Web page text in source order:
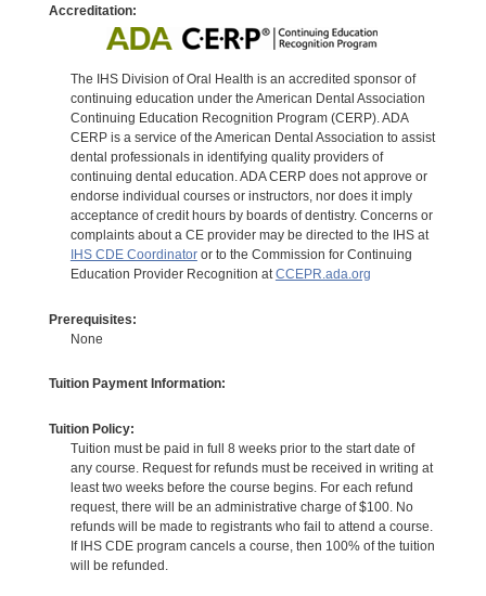
Accreditation:
The IHS Division of Oral Health is an accredited sponsor of
continuing education under the American Dental Association
Continuing Education Recognition Program (CERP). ADA
CERP is a service of the American Dental Association to assist
dental professionals in identifying quality providers of
continuing dental education. ADA CERP does not approve or
endorse individual courses or instructors, nor does it imply
acceptance of credit hours by boards of dentistry. Concerns or
complaints about a CE provider may be directed to the IHS at
IHS CDE Coordinatoror to the Commission for Continuing
Education Provider Recognition atCCEPR.ada.org
Prerequisites:
None
Tuition Payment Information:
Tuition Policy:
Tuition must be paid in full 8 weeks prior to the start date of
any course. Request for refunds must be received in writing at
least two weeks before the course begins. For each refund
request, there will be an administrative charge of $100. No
refunds will be made to registrants who fail to attend a course.
If IHS CDE program cancels a course, then 100% of the tuition
will be refunded.